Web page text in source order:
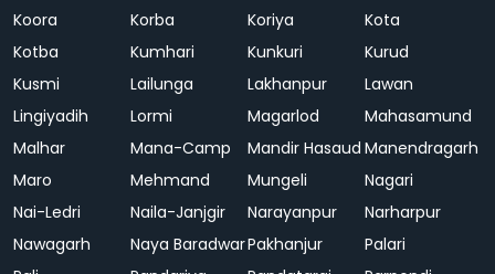
Koora
Korba Koriya
Kota
Kotba
Kumhari Kunkuri
Kurud
Kusmi
Lailunga Lakhanpur
Lawan
Lingiyadih
Lormi Magarlod
Mahasamund
Malhar
Mana-Camp Mandir Hasaud Manendragarh
Maro
Mehmand Mungeli
Nagari
Nai-Ledri
Naila-Janjgir Narayanpur
Narharpur
Nawagarh
Naya BaradwarPakhanjur
Palari